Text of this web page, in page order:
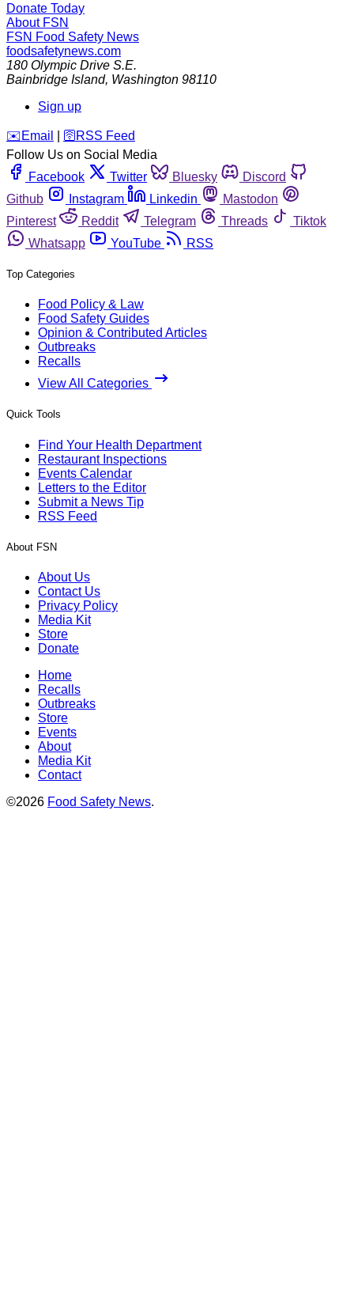
Donate Today
About FSN
FSN Food Safety News
foodsafetynews.com
180 Olympic Drive S.E.
Bainbridge Island, Washington 98110
Sign up
️✉️ Email 🛜 RSS Feed
Follow Us on Social Media
Facebook
Twitter Bluesky
Discord
Github
Instagram Linkedin
Mastodon
Pinterest
Reddit Telegram Threads
Tiktok
Whatsapp
YouTube RSS
Top Categories
Food Policy & Law
Food Safety Guides
Opinion & Contributed Articles
Outbreaks
Recalls
View All Categories
Quick Tools
Find Your Health Department
Restaurant Inspections
Events Calendar
Letters to the Editor
Submit a News Tip
RSS Feed
About FSN
About Us
Contact Us
Privacy Policy
Media Kit
Store
Donate
Home
Recalls
Outbreaks
Store
Events
About
Media Kit
Contact
©2026 Food Safety News.